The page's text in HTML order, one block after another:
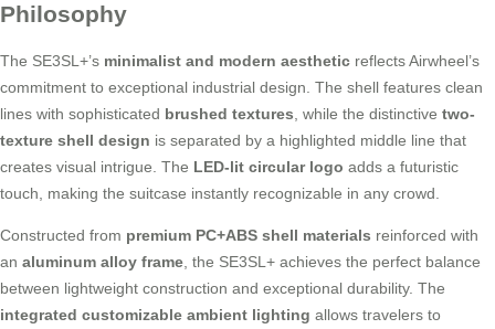
Philosophy
The SE3SL+’s minimalist and modern aesthetic reflects Airwheel’s
commitment to exceptional industrial design. The shell features clean
lines with sophisticated brushed textures , while the distinctive two-
texture shell design is separated by a highlighted middle line that
creates visual intrigue. The LED-lit circular logo adds a futuristic
touch, making the suitcase instantly recognizable in any crowd.
Constructed from premium PC+ABS shell materials reinforced with
an aluminum alloy frame , the SE3SL+ achieves the perfect balance
between lightweight construction and exceptional durability. The
integrated customizable ambient lighting allows travelers to